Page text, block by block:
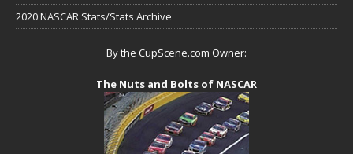
2020 NASCAR Stats/Stats Archive
By the CupScene.com Owner:
The Nuts and Bolts of NASCAR